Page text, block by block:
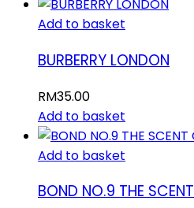
Add to basket
BURBERRY LONDON
RM35.00
Add to basket
Add to basket
BOND NO.9 THE